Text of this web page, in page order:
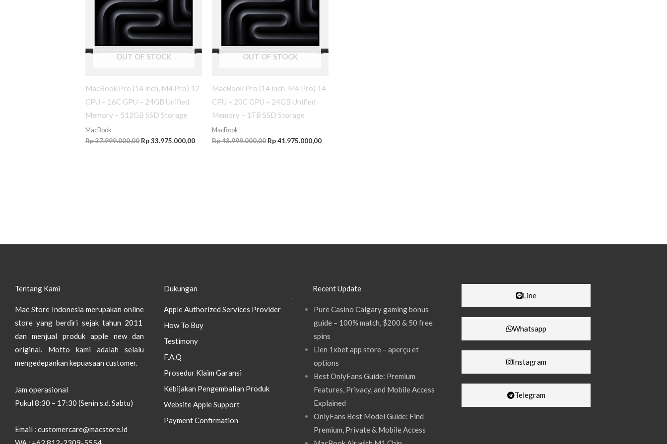
OUT OF STOCK
MacBook Pro (14 inch, M4 Pro) 12
CPU – 16C GPU – 24GB Unified
Memory – 512GB SSD Storage
MacBook
Rp37.999.000,00 Rp33.975.000,00
OUT OF STOCK
MacBook Pro (14 inch, M4 Pro) 14
CPU – 20C GPU – 24GB Unified
Memory – 1TB SSD Storage
MacBook
Rp43.999.000,00 Rp41.975.000,00
Tentang Kami
Mac Store Indonesia merupakan online
store yang berdiri sejak tahun 2011
dan menjual produk apple new dan
original. Motto kami adalah selalu
mengedepankan kepuasaan customer.
Jam operasional
Pukul 8:30 – 17:30 (Senin s.d. Sabtu)
Email : customercare@macstore.id
Dukungan
Apple Authorized Services Provider
How To Buy
Testimony
F.A.Q
Prosedur Klaim Garansi
Kebijakan Pengembalian Produk
Website Apple Support
Payment Confirmation
Recent Update
Pure Casino Calgary gaming bonus
guide – 100% match, $200 & 50 free
spins
Lien 1xbet app store – aperçu et
options
Best OnlyFans Guide: Premium
Features, Privacy, and Mobile Access
Explained
OnlyFans Best Model Guide: Find
Premium, Private & Mobile Access
Line
Whatsapp
Instagram
Telegram